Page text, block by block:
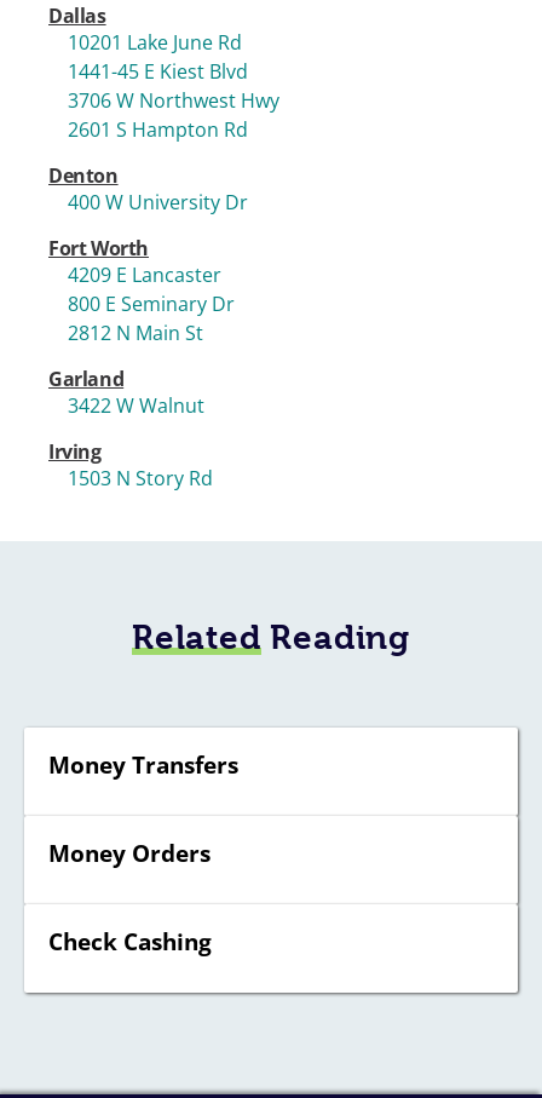
Dallas
10201 Lake June Rd
1441-45 E Kiest Blvd
3706 W Northwest Hwy
2601 S Hampton Rd
Denton
400 W University Dr
Fort Worth
4209 E Lancaster
800 E Seminary Dr
2812 N Main St
Garland
3422 W Walnut
Irving
1503 N Story Rd
RelatedReading
Money Transfers
Money Orders
Check Cashing